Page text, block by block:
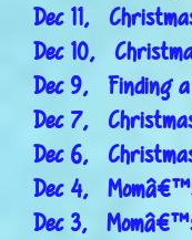
Dec 11,
Dec 10,
Dec 9, Finding
Dec 7,
Dec 6,
Dec 4,
Dec 3,